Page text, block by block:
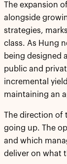
The expansion
alongside
strategies,
class. As Hung
being designed
public and
incremental
maintaining an
The direction of
going up. The
and which
deliver on what